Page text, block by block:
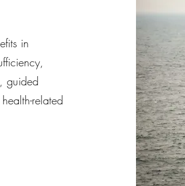
in
guided
related